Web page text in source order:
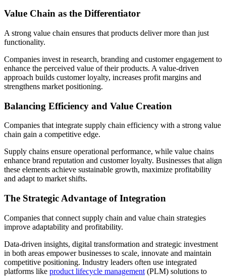
Value Chain as the Differentiator
A strong value chain ensures that products deliver more than just
functionality.
Companies invest in research, branding and customer engagement to
enhance the perceived value of their products. A value-driven
approach builds customer loyalty, increases profit margins and
strengthens market positioning.
Balancing Efficiency and Value Creation
Companies that integrate supply chain efficiency with a strong value
chain gain a competitive edge.
Supply chains ensure operational performance, while value chains
enhance brand reputation and customer loyalty. Businesses that align
these elements achieve sustainable growth, maximize profitability
and adapt to market shifts.
The Strategic Advantage of Integration
Companies that connect supply chain and value chain strategies
improve adaptability and profitability.
Data-driven insights, digital transformation and strategic investment
in both areas empower businesses to scale, innovate and maintain
competitive positioning. Industry leaders often use integrated
platforms like product lifecycle management (PLM) solutions to